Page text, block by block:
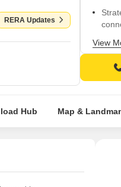
RERA Updates
well-
View
Hub Map &